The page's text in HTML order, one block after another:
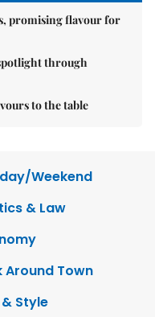
promising flavour for
through
to the table
Weekend
& Law
Around Town
Style